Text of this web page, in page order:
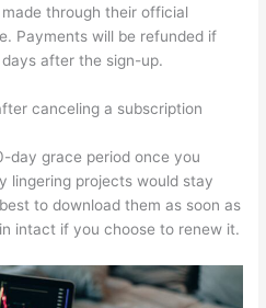
through their official
Payments will be refunded if
after the sign-up.
canceling a subscription
day grace period once you
lingering projects would stay
to download them as soon as
intact if you choose to renew it.